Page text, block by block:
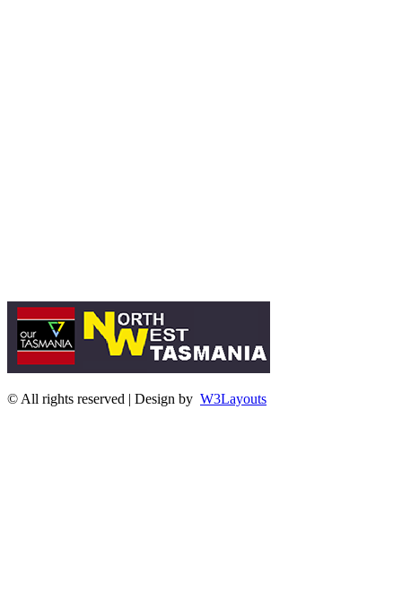
© All rights reserved | Design by W3Layouts